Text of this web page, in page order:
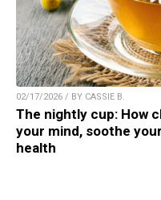
02/17/2026 / BY CASSIE B.
The nightly cup: How
your mind, soothe
health